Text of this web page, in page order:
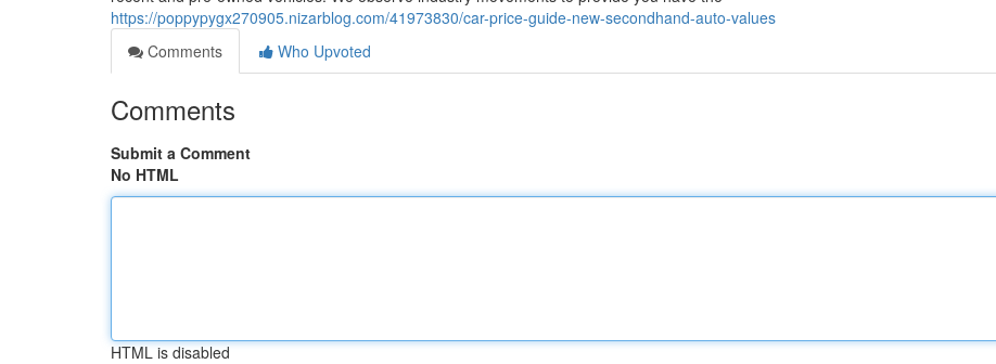
https://poppypygx270905.nizarblog.com/41973830/car-price-guide-new-secondhand-auto-values
Comments
Who Upvoted
Comments
Submit a Comment
No HTML
HTML is disabled